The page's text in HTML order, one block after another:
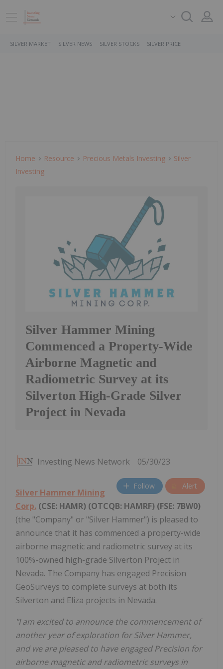
SILVER MARKET SILVER NEWS SILVER STOCKS SILVER PRICE
Home Resource Precious Metals Investing
Silver
Investing
Silver Hammer Mining
Commenced a Property-Wide
Airborne Magnetic and
Radiometric Survey at its
Silverton High-Grade Silver
Project in Nevada
Investing News Network 05/30/23
Follow Alert
Silver Hammer Mining
Corp. (CSE: HAMR) (OTCQB: HAMRF) (FSE: 7BW0)
(the "Company" or "Silver Hammer") is pleased to
announce that it has commenced a property-wide
airborne magnetic and radiometric survey at its
100%-owned high-grade Silverton Project in
Nevada. The Company has engaged Precision
GeoSurveys to complete surveys at both its
Silverton and Eliza projects in Nevada.
"I am excited to announce the commencement of
another year of exploration for Silver Hammer,
and we are pleased to have engaged Precision for
airborne magnetic and radiometric surveys in